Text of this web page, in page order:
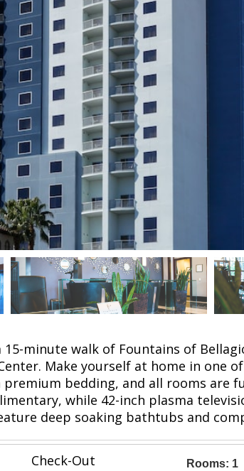
minute walk of Fountains of
Make yourself at home in one
bedding, and all rooms are
while 42-inch plasma
deep soaking bathtubs and
Check-Out Rooms: 1